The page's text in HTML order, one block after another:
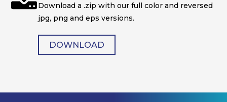
Download a .zip with our full color and reversed
jpg, png and eps versions.
DOWNLOAD